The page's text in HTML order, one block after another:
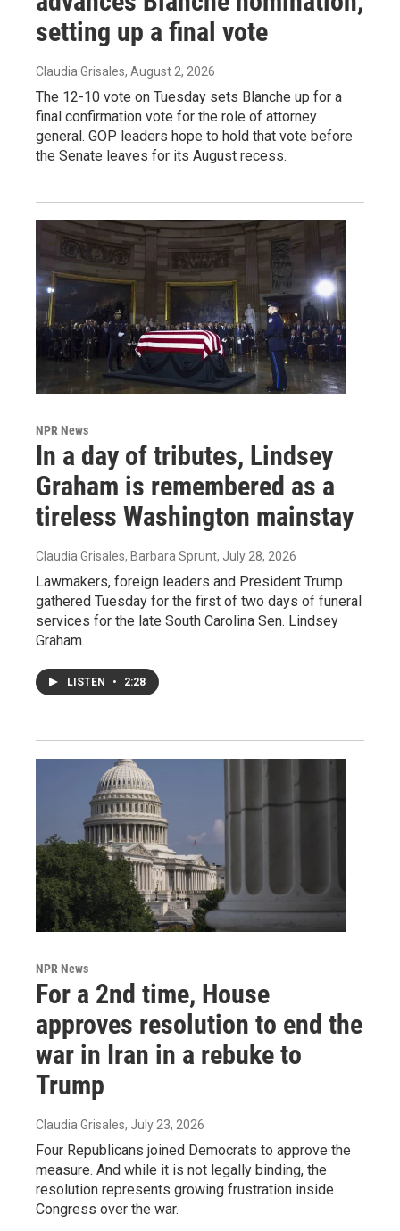
setting up a final vote
Claudia Grisales, August 2, 2026
The 12-10 vote on Tuesday sets Blanche up for a
final confirmation vote for the role of attorney
general. GOP leaders hope to hold that vote before
the Senate leaves for its August recess.
NPR News
In a day of tributes, Lindsey
Graham is remembered as a
tireless Washington mainstay
Claudia Grisales, Barbara Sprunt, July 28, 2026
Lawmakers, foreign leaders and President Trump
gathered Tuesday for the first of two days of funeral
services for the late South Carolina Sen. Lindsey
Graham.
LISTEN • 2:28
NPR News
For a 2nd time, House
approves resolution to end the
war in Iran in a rebuke to
Trump
Claudia Grisales, July 23, 2026
Four Republicans joined Democrats to approve the
measure. And while it is not legally binding, the
resolution represents growing frustration inside
Congress over the war.